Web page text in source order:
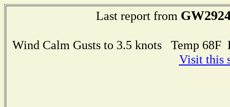
Last report from
Wind Calm Gusts to 3.5 knots Temp
Visit this